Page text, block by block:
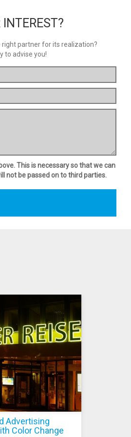
INTEREST?
partner for its realization?
to advise you!
This is necessary so that we can
not be passed on to third parties.
Advertising
Color Change